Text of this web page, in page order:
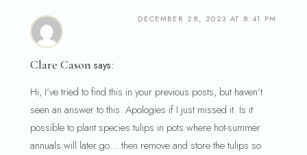
Clare Cason says:
DECEMBER 28, 2023 AT 8:41 PM
Hi, I’ve tried to find this in your previous posts, but haven’t
seen an answer to this. Apologies if I just missed it. Is it
possible to plant species tulips in pots where hot-summer
annuals will later go… then remove and store the tulips so